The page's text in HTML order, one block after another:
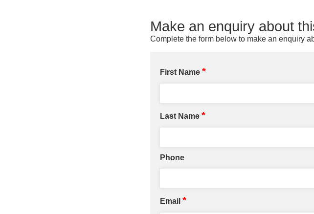
Make an enquiry about
Complete the form below to make an enquiry
First Name *
Last Name *
Phone
Email *